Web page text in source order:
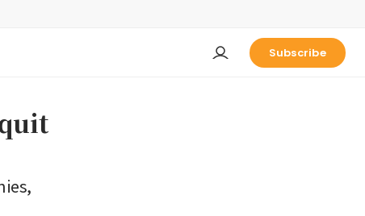
Subscribe